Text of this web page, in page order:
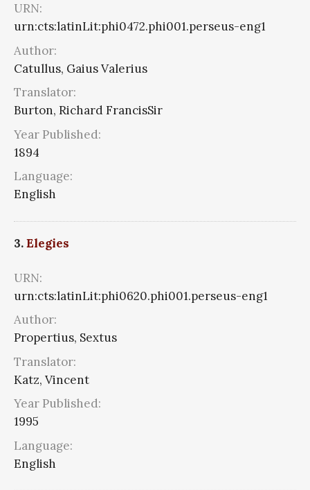
URN:
urn:cts:latinLit:phi0472.phi001.perseus-eng1
Author:
Catullus, Gaius Valerius
Translator:
Burton, Richard FrancisSir
Year Published:
1894
Language:
English
3.Elegies
URN:
urn:cts:latinLit:phi0620.phi001.perseus-eng1
Author:
Propertius, Sextus
Translator:
Katz, Vincent
Year Published:
1995
Language:
English